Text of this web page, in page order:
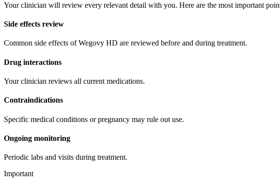
Your clinician will review every relevant detail with you. Here are the most important
Side effects review
Common side effects of Wegovy HD are reviewed before and during treatment.
Drug interactions
Your clinician reviews all current medications.
Contraindications
Specific medical conditions or pregnancy may rule out use.
Ongoing monitoring
Periodic labs and visits during treatment.
Important